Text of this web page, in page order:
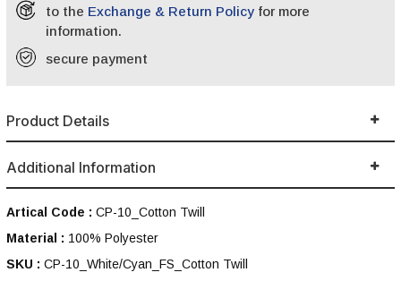
to the Exchange & Return Policy for more
information.
secure payment
Product Details
Additional Information
Artical Code : CP-10_Cotton Twill
Material : 100% Polyester
SKU : CP-10_White/Cyan_FS_Cotton Twill